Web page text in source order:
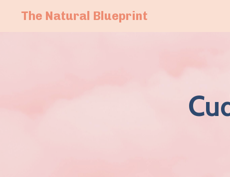
The Natural Blueprint